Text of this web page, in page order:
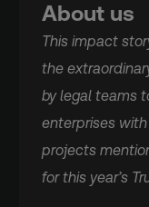
About us
This impact
the
by legal teams
enterprises
projects
for this year’s